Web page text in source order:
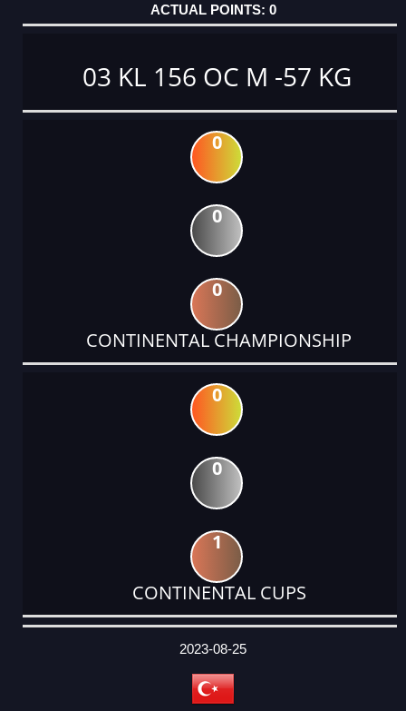
0
03 KL 156 OC M -57 KG
0
0
0
CONTINENTAL CHAMPIONSHIP
0
0
1
CONTINENTAL CUPS
DATE
EVENT
TYPE
CATEGORY
EVENT
RANK
WINS
POINTS
ACTUAL
2023-08-25